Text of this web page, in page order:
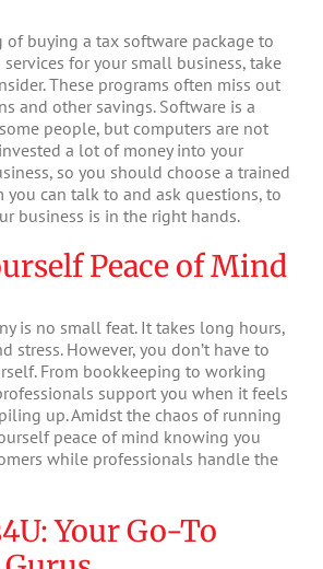
buying a tax software package to
for your small business, take
These programs often miss out
and other savings. Software is a
people, but computers are not
a lot of money into your
so you should choose a trained
you can talk to and ask questions, to
business is in the right hands.
Peace of Mind
is no small feat. It takes long hours,
stress. However, you don’t have to
From bookkeeping to working
support you when it feels
up. Amidst the chaos of running
peace of mind knowing you
while professionals handle the
Your Go-To